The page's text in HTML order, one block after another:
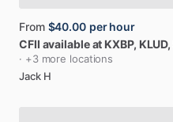
From $40.00 per hour
CFII availableat KXBP, KLUD,
· +3 more locations
Jack H